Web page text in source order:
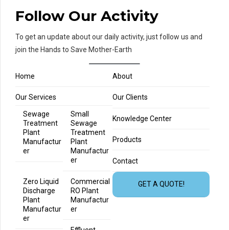
Follow Our Activity
To get an update about our daily activity, just follow us and
join the Hands to Save Mother-Earth
Home About
Our Services
Sewage
Treatment
Plant
Manufactur
er
Small
Sewage
Treatment
Plant
Manufactur
er
Zero Liquid
Discharge
Plant
Manufactur
er
Commercial
RO Plant
Manufactur
er
Our Clients
Knowledge Center
Products
Contact
GET A QUOTE!